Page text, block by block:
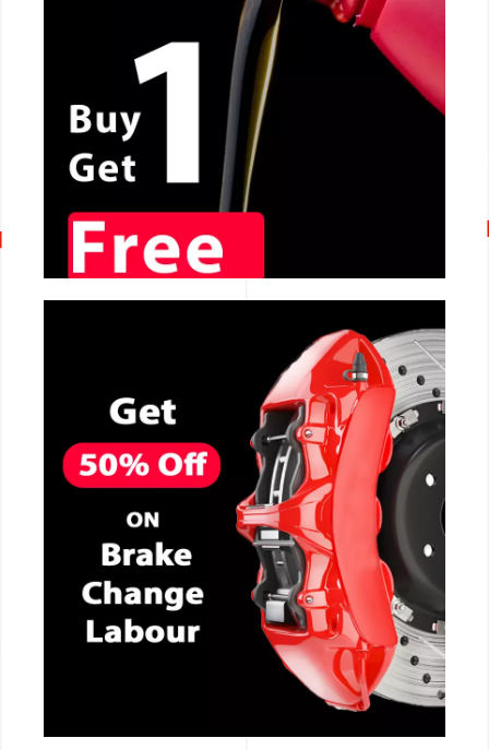
CALL NOW
CALL NOW